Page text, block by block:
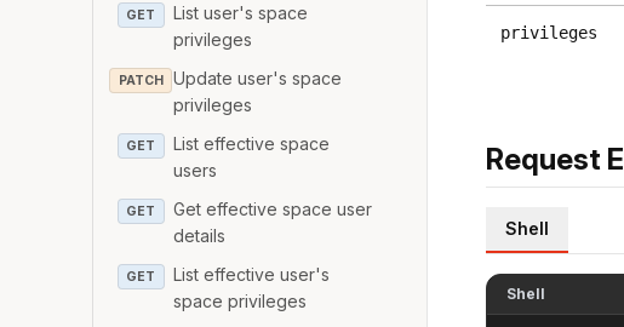
GET
List user's space
privileges
PATCH
Update user's space
privileges
GET
List effective space
users
GET
Get effective space user
details
GET
List effective user's
space privileges
privileges
Request
Shell
Shell